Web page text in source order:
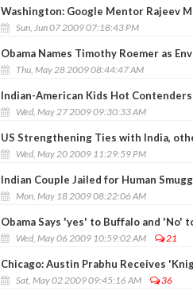
Washington: Google Mentor Rajeev
Sun, Jun 07 2009 07:18:43 PM
Obama Names Timothy Roemer as
Thu, May 28 2009 08:44:47 AM
Indian-American Kids Hot
Wed, May 27 2009 09:30:33 AM
US Strengthening Ties with India,
Wed, May 20 2009 11:29:59 PM
Indian Couple Jailed for Human
Mon, May 18 2009 08:22:06 AM
Obama Says 'yes' to Buffalo and 'No'
Wed, May 06 2009 10:59:02 AM 21
Chicago: Austin Prabhu Receives
Sat, May 02 2009 09:45:16 AM 36